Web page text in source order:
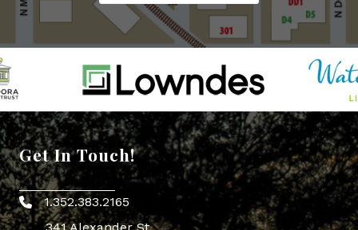
Get In Touch!
Phone icon
1.352.383.2165